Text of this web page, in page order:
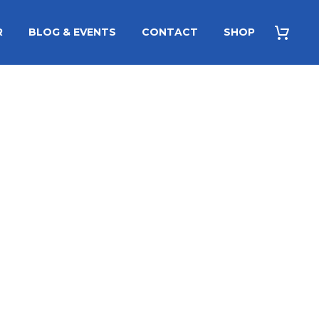
BLOG & EVENTS CONTACT SHOP